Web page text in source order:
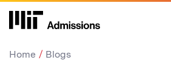
Skip
Home Blogs